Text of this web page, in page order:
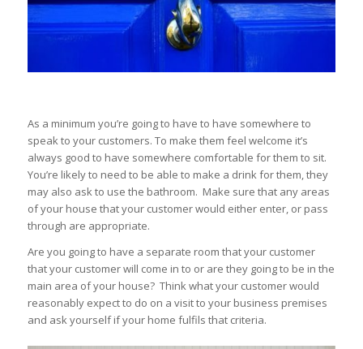
As a minimum you’re going to have to have somewhere to
speak to your customers. To make them feel welcome it’s
always good to have somewhere comfortable for them to sit.
You’re likely to need to be able to make a drink for them, they
may also ask to use the bathroom. Make sure that any areas
of your house that your customer would either enter, or pass
through are appropriate.
Are you going to have a separate room that your customer
that your customer will come in to or are they going to be in the
main area of your house? Think what your customer would
reasonably expect to do on a visit to your business premises
and ask yourself if your home fulfils that criteria.